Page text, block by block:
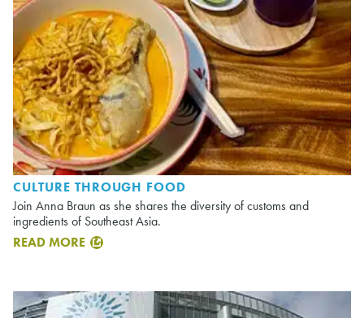
CULTURE THROUGH FOOD
Join Anna Braun as she shares the diversity of customs and
ingredients of Southeast Asia.
READ MORE